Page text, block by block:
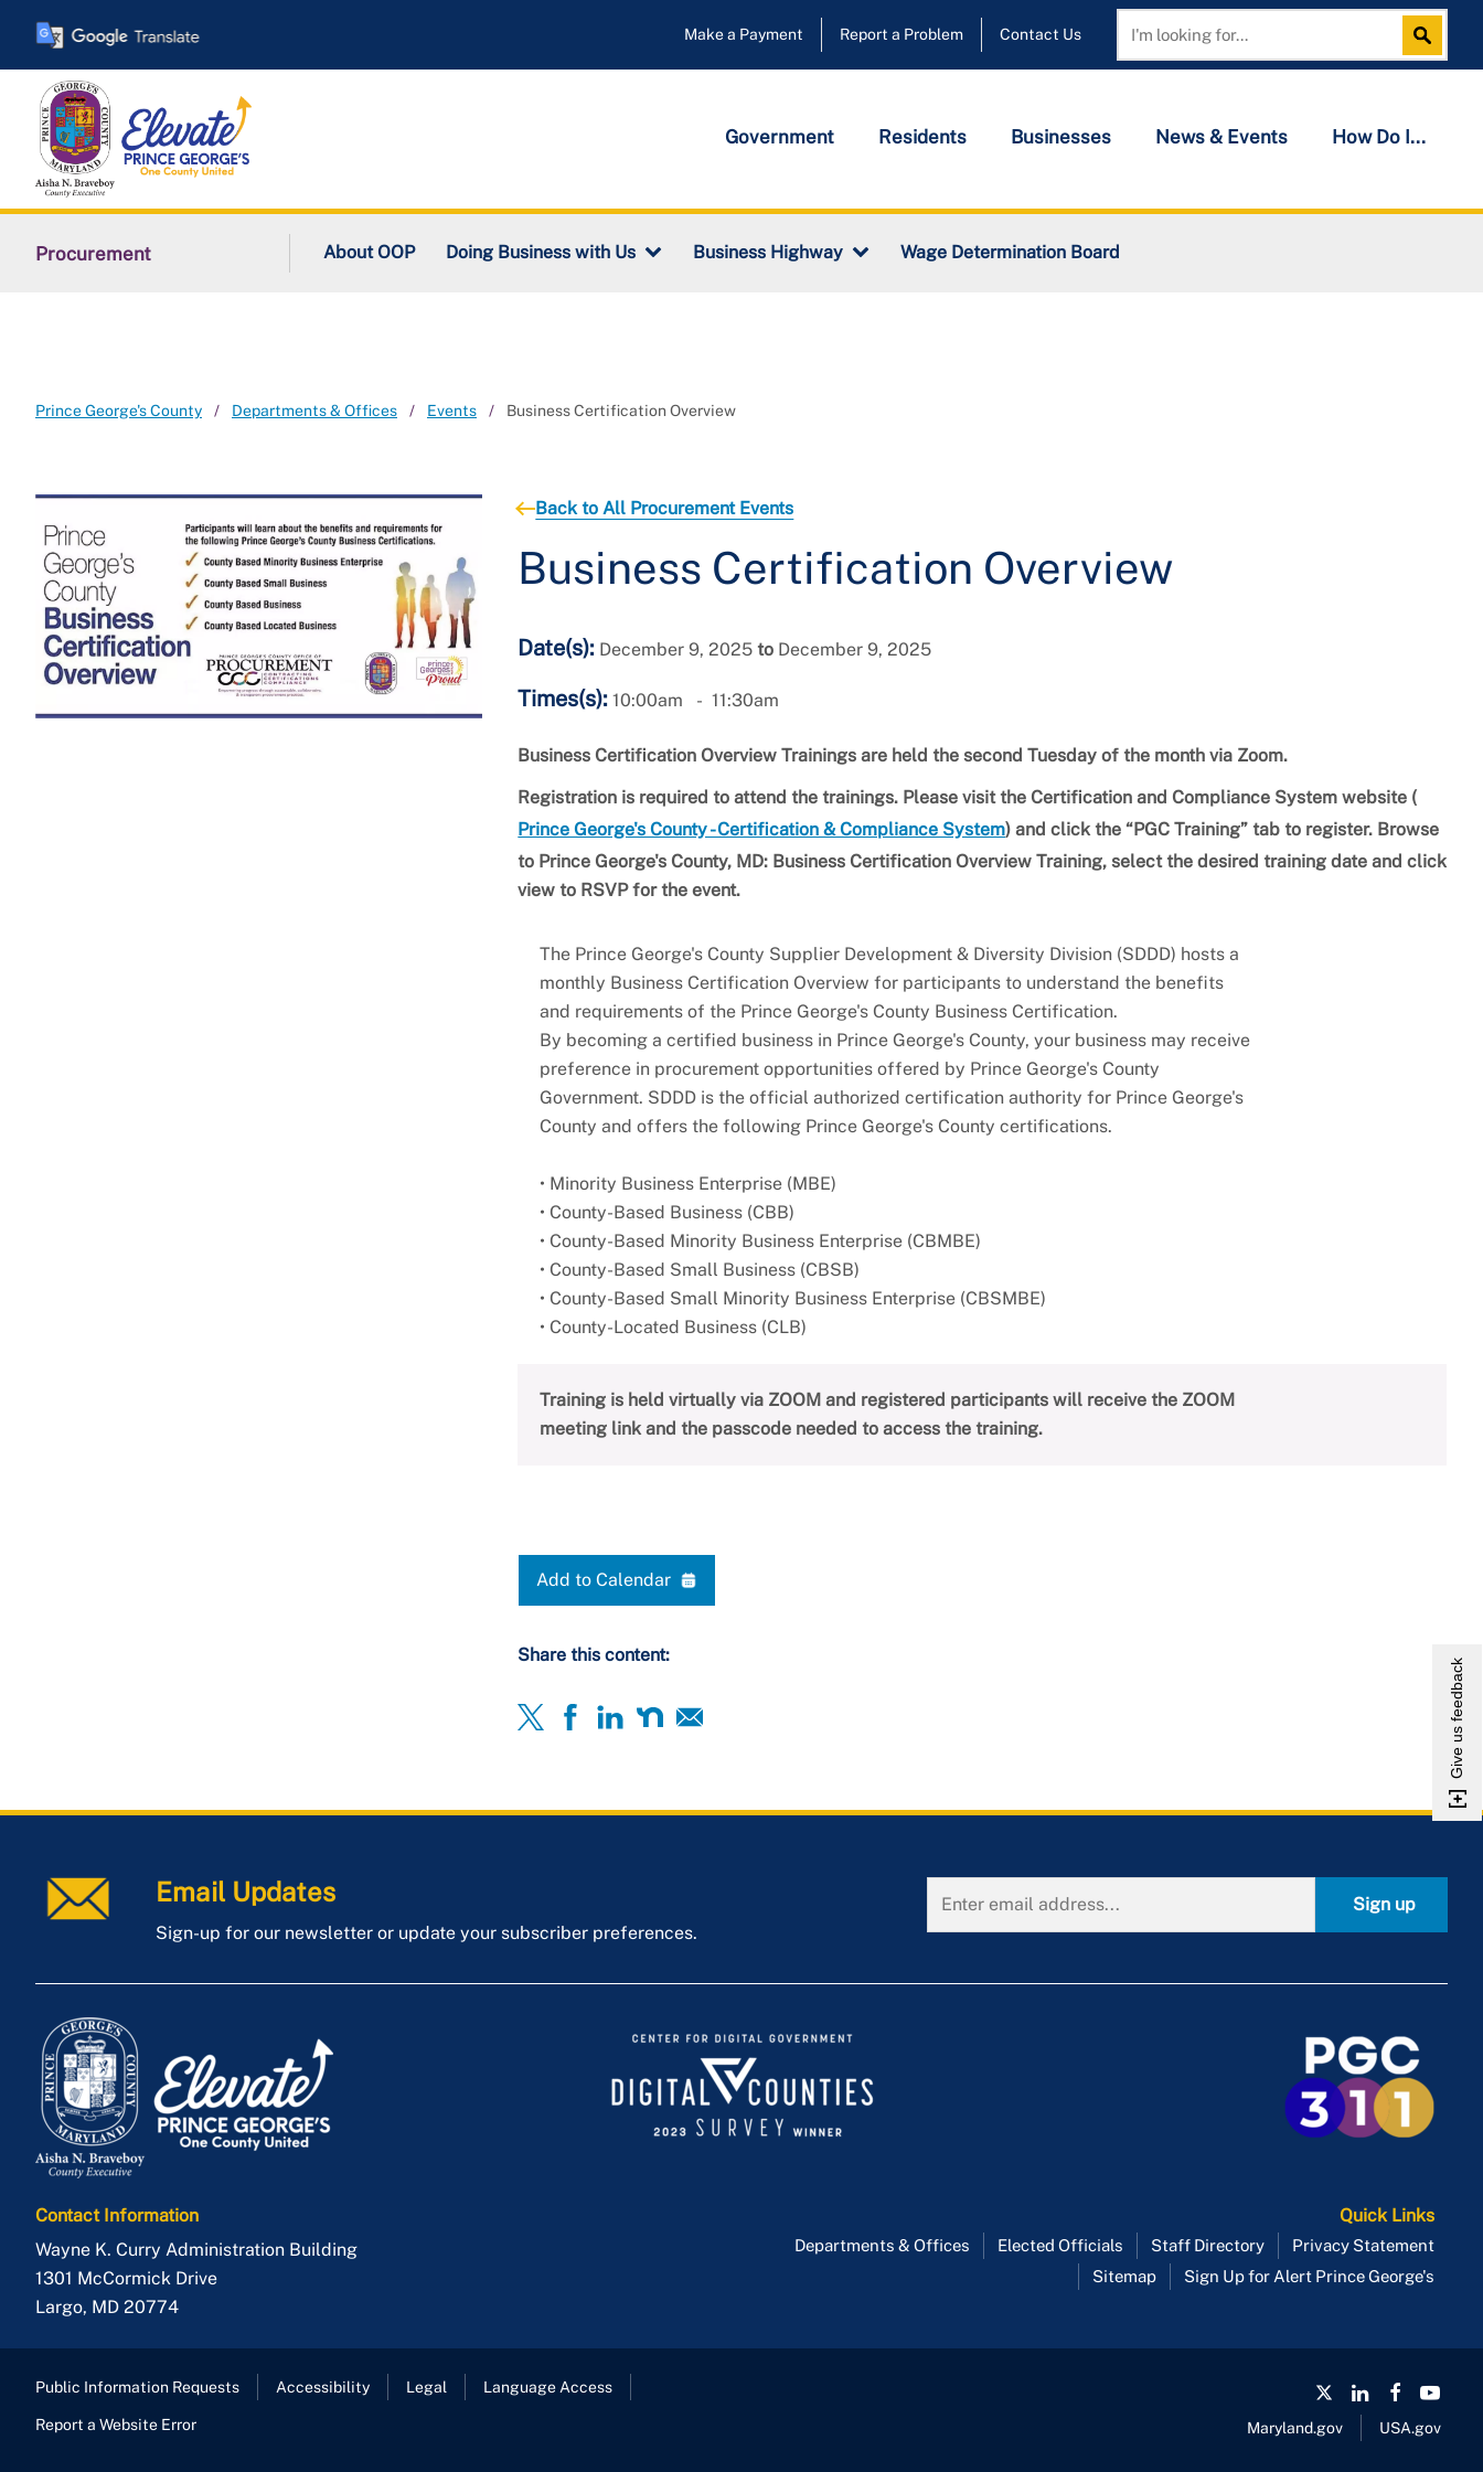
main
content
Make a Payment Report a Problem Contact Us Search Search
Government Residents Businesses News & Events How Do I...
Procurement About OOP Doing Business with Us Business Highway Wage Determination Board
Prince George's County Departments & Offices Events Business Certification Overview
Back to All Procurement Events
Business Certification Overview
Date(s): December 9, 2025 to December 9, 2025
Times(s): 10:00am 11:30am
Business Certification Overview Trainings are held the second Tuesday of the month via Zoom.
Registration is required to attend the trainings. Please visit the Certification and Compliance System website (
Prince George's County - Certification & Compliance System) and click the “PGC Training” tab to register. Browse
to Prince George's County, MD: Business Certification Overview Training, select the desired training date and click
view to RSVP for the event.
The Prince George's County Supplier Development & Diversity Division (SDDD) hosts a
monthly Business Certification Overview for participants to understand the benefits
and requirements of the Prince George's County Business Certification.
By becoming a certified business in Prince George's County, your business may receive
preference in procurement opportunities offered by Prince George's County
Government. SDDD is the official authorized certification authority for Prince George's
County and offers the following Prince George's County certifications.
• Minority Business Enterprise (MBE)
• County-Based Business (CBB)
• County-Based Minority Business Enterprise (CBMBE)
• County-Based Small Business (CBSB)
• County-Based Small Minority Business Enterprise (CBSMBE)
• County-Located Business (CLB)
Training is held virtually via ZOOM and registered participants will receive the ZOOM
meeting link and the passcode needed to access the training.
Add to Calendar
Share this content:
Email Updates
Sign-up for our newsletter or update your subscriber preferences.
Sign up
Contact Information
Wayne K. Curry Administration Building
1301 McCormick Drive
Largo, MD 20774
Quick Links
Departments & Offices Elected Officials Staff Directory
Privacy Statement
Sitemap
Sign Up for Alert Prince George's
Public Information Requests Accessibility Legal Language Access
Report a Website Error Maryland.gov USA.gov
Give us feedback